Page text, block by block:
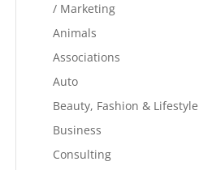
/ Marketing
Animals
Associations
Auto
Beauty, Fashion & Lifestyle
Business
Consulting